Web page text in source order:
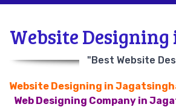
Website
"Best Website
Website Designing in
Web Designing Company in